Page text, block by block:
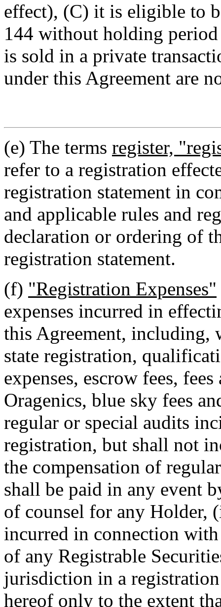
effect), (C) it is eligible to
144 without holding
is sold in a private
under this Agreement are
(e) The terms register,
refer to a registration
registration statement in
and applicable rules and
declaration or ordering of
registration statement.
(f) "Registration Expenses"
expenses incurred in
this Agreement,
state registration,
expenses, escrow fees,
Oragenics, blue sky fees
regular or special audits
registration, but shall not
the compensation of
shall be paid in any event
of counsel for any Holder,
incurred in connection
of any Registrable
jurisdiction in a
hereof only to the extent